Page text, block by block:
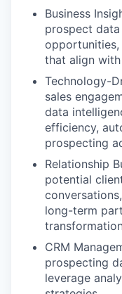
Business
prospect
that align with
Technology-
sales
data
efficiency,
prospecting
Relationship
potential
long-term
CRM
prospecting
leverage